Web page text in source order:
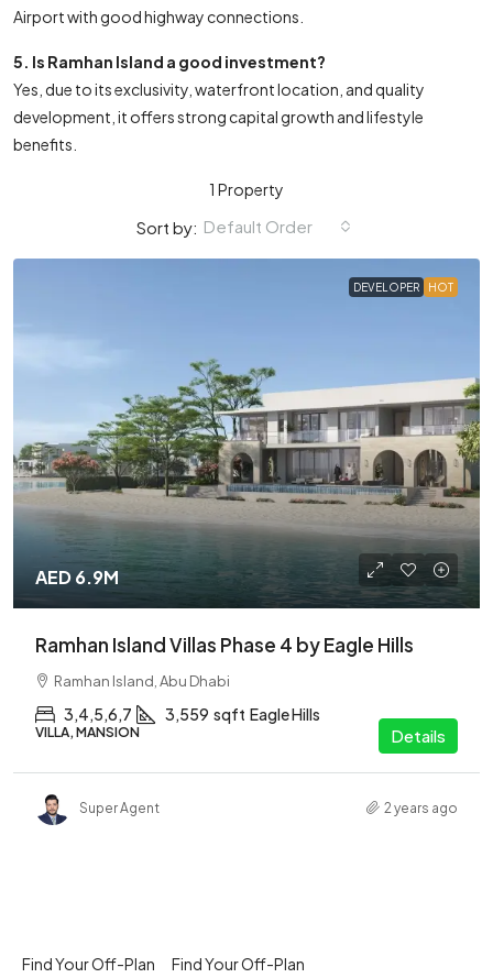
Airport with good highway connections.
5. Is Ramhan Island a good investment?
Yes, due to its exclusivity, waterfront location, and quality
development, it offers strong capital growth and lifestyle
benefits.
1 Property
Sort by: Default Order
DEVELOPER HOT
AED 6.9M
Ramhan Island Villas Phase 4 by Eagle Hills
Ramhan Island, Abu Dhabi
3,4,5,6,7 3,559 sqft Eagle Hills
VILLA, MANSION Details
Super Agent 2 years ago
Find Your Off-Plan Find Your Off-Plan